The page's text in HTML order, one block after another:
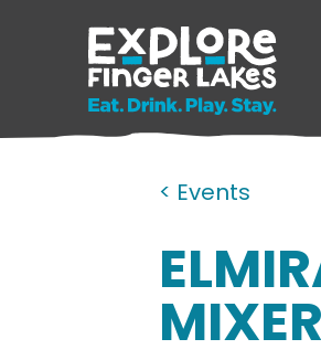
< Events
MIXER